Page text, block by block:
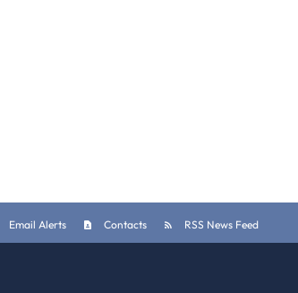
Email Alerts Contacts RSS News Feed